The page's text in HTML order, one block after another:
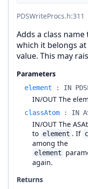
PDSWriteProcs.h:311
Adds a class
which it belongs
value. This may
Parameters
element : IN
IN/OUT The
classAtom : IN
IN/OUT The
to element . If
among the
element
again.
Returns